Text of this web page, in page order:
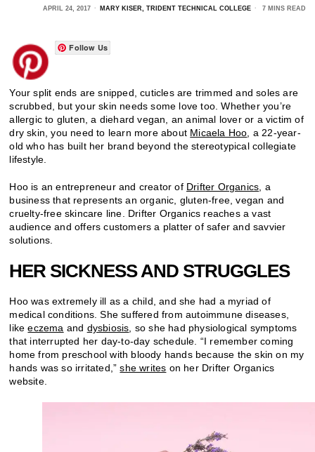
APRIL 24, 2017 MARY KISER, TRIDENT TECHNICAL COLLEGE 7 MINS READ
Follow Us
Your split ends are snipped, cuticles are trimmed and soles are
scrubbed, but your skin needs some love too. Whether you’re
allergic to gluten, a diehard vegan, an animal lover or a victim of
dry skin, you need to learn more about Micaela Hoo , a 22-year-
old who has built her brand beyond the stereotypical collegiate
lifestyle.
Hoo is an entrepreneur and creator of Drifter Organics , a
business that represents an organic, gluten-free, vegan and
cruelty-free skincare line. Drifter Organics reaches a vast
audience and offers customers a platter of safer and savvier
solutions.
HER SICKNESS AND STRUGGLES
Hoo was extremely ill as a child, and she had a myriad of
medical conditions. She suffered from autoimmune diseases,
likeeczema and dysbiosis , so she had physiological symptoms
that interrupted her day-to-day schedule. “I remember coming
home from preschool with bloody hands because the skin on my
hands was so irritated,”she writes on her Drifter Organics
website.